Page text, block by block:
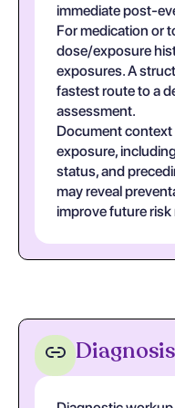
immediate post-
For medication or
dose/exposure
exposures. A
fastest route to a
assessment.
Document
exposure,
status, and
may reveal
improve future
Diagnosis